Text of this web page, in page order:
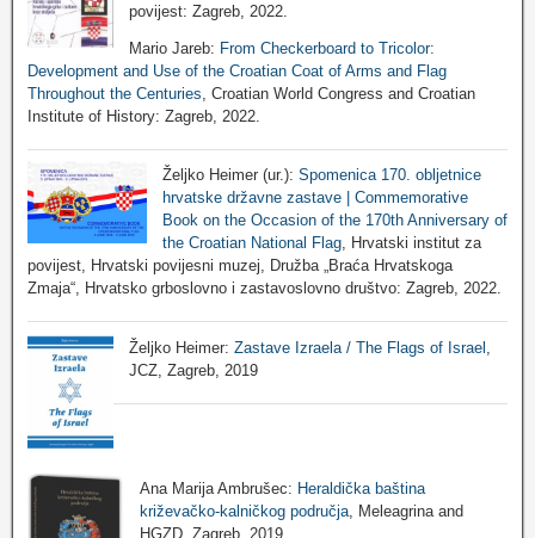
povijest: Zagreb, 2022.
Mario Jareb: From Checkerboard to Tricolor:
Development and Use of the Croatian Coat of Arms and Flag
Throughout the Centuries , Croatian World Congress and Croatian
Institute of History: Zagreb, 2022.
Željko Heimer (ur.): Spomenica 170. obljetnice
hrvatske državne zastave | Commemorative
Book on the Occasion of the 170th Anniversary of
the Croatian National Flag, Hrvatski institut za
povijest, Hrvatski povijesni muzej, Družba „Braća Hrvatskoga
Zmaja“, Hrvatsko grboslovno i zastavoslovno društvo: Zagreb, 2022.
Željko Heimer:Zastave Izraela / The Flags of Israel
JCZ, Zagreb, 2019
Ana Marija Ambrušec: Heraldička baština
križevačko-kalničkog područja, Meleagrina and
HGZD, Zagreb, 2019